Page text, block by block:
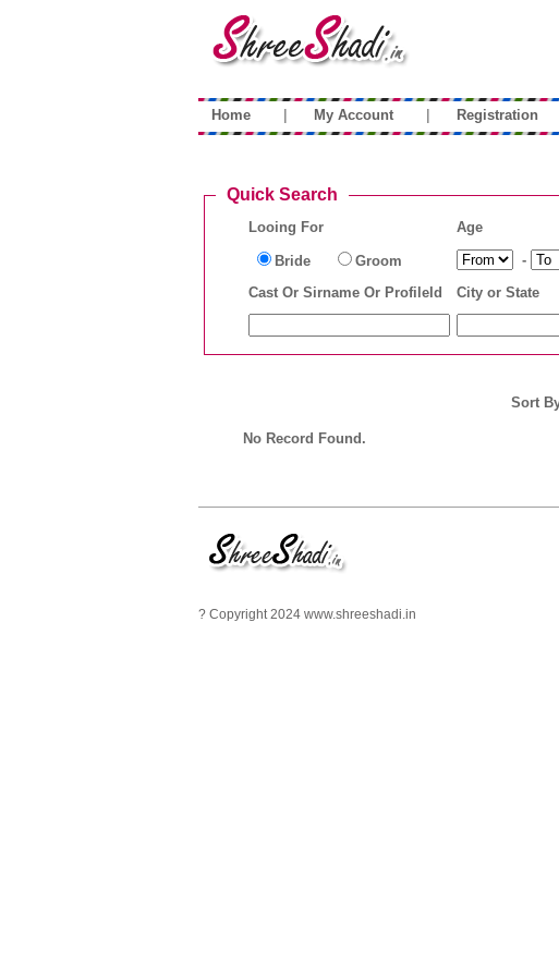
Home | My Account | Registration
Quick Search
Looing For Age
Bride Groom
-
Cast Or Sirname Or ProfileId
City or State
Sort
No Record Found.
? Copyright 2024 www.shreeshadi.in